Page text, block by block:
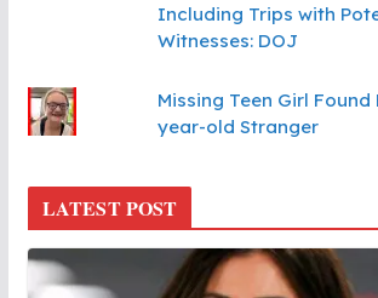
Including Trips with
Witnesses: DOJ
Missing Teen Girl
year-old Stranger
LATEST POST